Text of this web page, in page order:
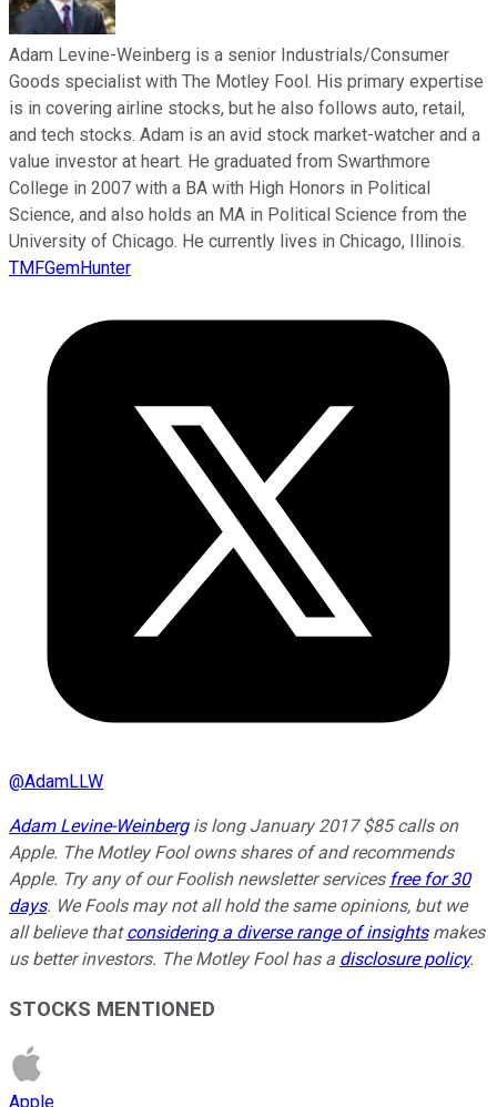
Adam Levine-Weinberg is a senior Industrials/Consumer
Goods specialist with The Motley Fool. His primary expertise
is in covering airline stocks, but he also follows auto, retail,
and tech stocks. Adam is an avid stock market-watcher and a
value investor at heart. He graduated from Swarthmore
College in 2007 with a BA with High Honors in Political
Science, and also holds an MA in Political Science from the
University of Chicago. He currently lives in Chicago, Illinois.
TMFGemHunter
@AdamLLW
Adam Levine-Weinbergis long January 2017 $85 calls on
Apple. The Motley Fool owns shares of and recommends
Apple. Try any of our Foolish newsletter services free for 30
days. We Fools may not all hold the same opinions, but we
all believe thatconsidering a diverse range of insightsmakes
us better investors. The Motley Fool has a disclosure policy.
STOCKS MENTIONED
Apple